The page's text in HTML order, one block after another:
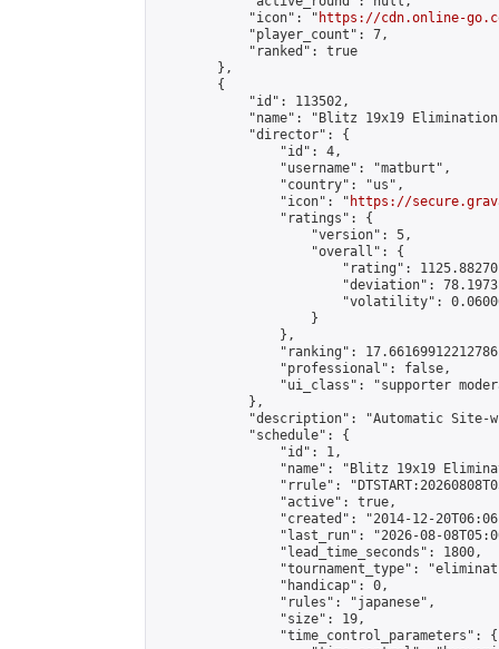
            "icon": "
https://cdn.online-
            "player_count": 7,
            "ranked": true
        },
        {
            "id": 113502,
"name": "Blitz 19x19
            "director": {
                "id": 4,
                "username": "matburt",
                "country": "us",
                "icon": "
https://
                "ratings": {
                    "version": 5,
                    "overall": {
"rating":
"deviation":
"volatility":
                    }
                },
"ranking":
                "professional": false,
"ui_class": "supporter
            },
"description": "Automatic Site-
            "schedule": {
                "id": 1,
"name": "Blitz 19x19
"rrule":
                "active": true,
"created": "2014-12-
"last_run": "2026-08-
                "lead_time_seconds": 1800,
"tournament_type":
                "handicap": 0,
                "rules": "japanese",
                "size": 19,
                "time_control_parameters": {